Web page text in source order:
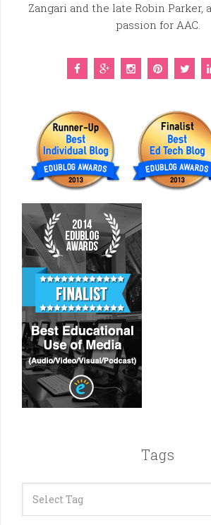
Zangari and the late Robin Parker,
passion for AAC.
Tags